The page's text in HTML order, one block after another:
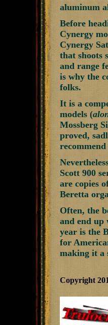
aluminum
Before
Cynergy
Cynergy
that shoots
and range
is why the
folks.
It is a
models (
Mossberg
proved,
Scott 900
are copies
Beretta
Often, the
and end up
year is the
for
making it a
Copyright